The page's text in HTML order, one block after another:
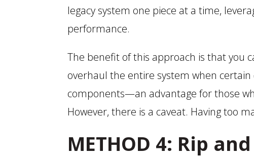
legacy system one piece at a time,
performance.
The benefit of this approach is that you
overhaul the entire system when
components—an advantage for those
However, there is a caveat. Having too
METHOD 4: Rip